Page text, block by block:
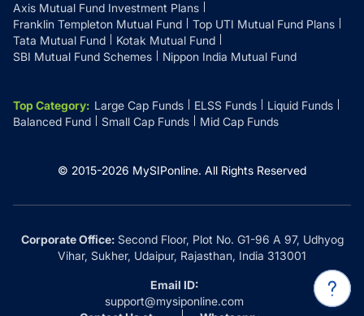
Axis Mutual Fund Investment Plans
Franklin Templeton Mutual Fund
Top UTI Mutual Fund Plans
Tata Mutual Fund
Kotak Mutual Fund
SBI Mutual Fund Schemes
Nippon India Mutual Fund
Top Category: Large Cap Funds ELSS Funds
Liquid Funds
Balanced Fund
Small Cap Funds Mid Cap Funds
© 2015-2026 MySIPonline. All Rights Reserved
Corporate Office:Second Floor, Plot No. G1-96 A 97, Udhyog
Vihar, Sukher, Udaipur, Rajasthan, India 313001
Email ID:
support@mysiponline.com